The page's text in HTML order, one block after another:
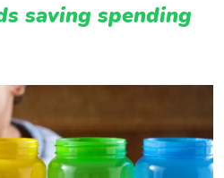
saving spending